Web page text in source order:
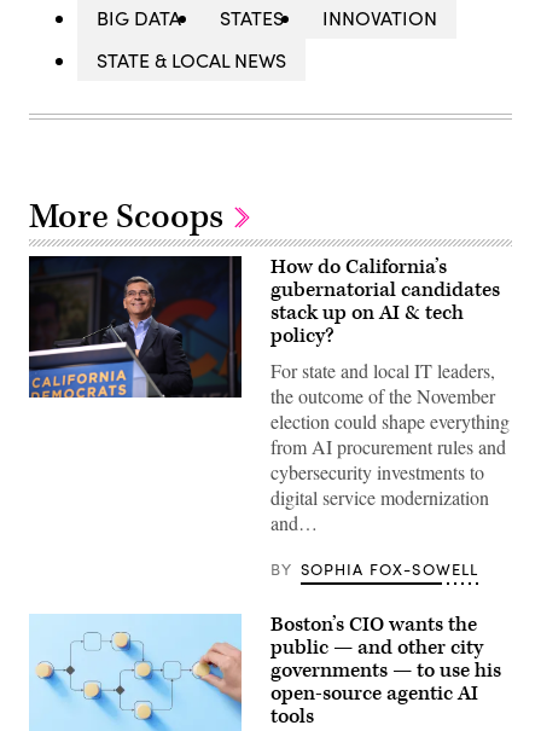
BIG DATA
STATES
INNOVATION
STATE & LOCAL NEWS
More Scoops
Xavier
How do California’s
gubernatorial candidates
stack up on AI & tech
policy?
For state and local IT leaders,
the outcome of the November
election could shape everything
from AI procurement rules and
cybersecurity investments to
digital service modernization
and…
BY SOPHIA FOX-SOWELL
Boston’s CIO wants the
public — and other city
governments — to use his
open-source agentic AI
tools